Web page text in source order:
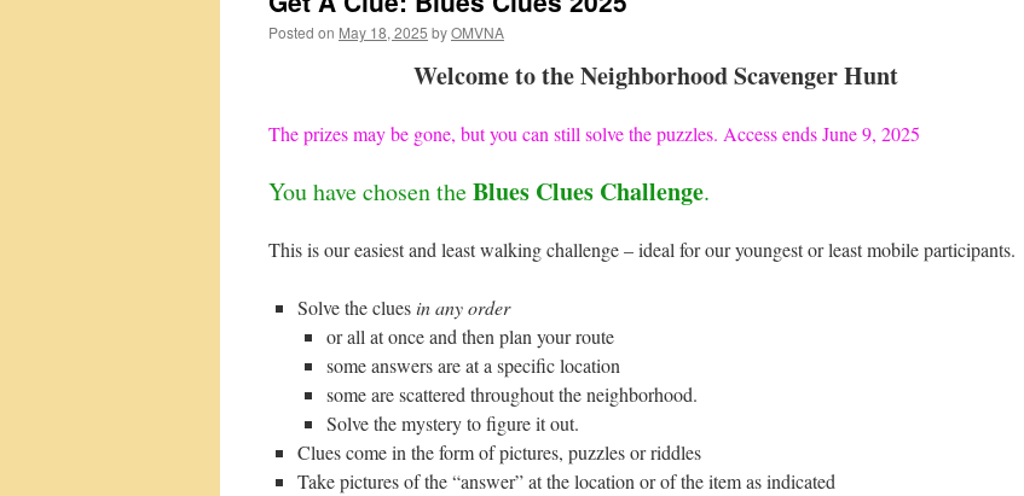
Posted on May 18, 2025 byOMVNA
Welcome to the Neighborhood Scavenger Hunt
The prizes may be gone, but you can still solve the puzzles. Access ends June 9, 2025
You have chosen theBlues Clues Challenge.
This is our easiest and least walking challenge – ideal for our youngest or least mobile participants.
Solve the cluesin any order
or all at once and then plan your route
some answers are at a specific location
some are scattered throughout the neighborhood.
Solve the mystery to figure it out.
Clues come in the form of pictures, puzzles or riddles
Take pictures of the “answer” at the location or of the item as indicated